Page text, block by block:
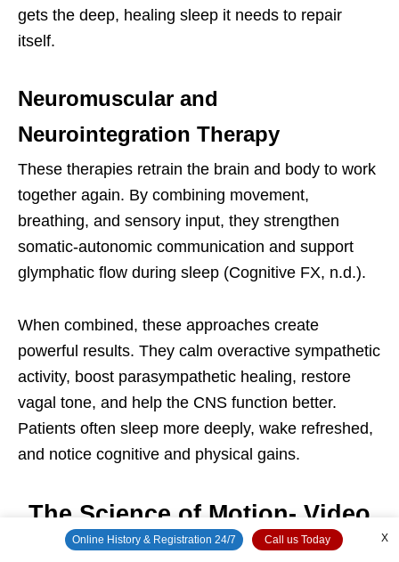
gets the deep, healing sleep it needs to repair
itself.
Neuromuscular and
Neurointegration Therapy
These therapies retrain the brain and body to work
together again. By combining movement,
breathing, and sensory input, they strengthen
somatic-autonomic communication and support
glymphatic flow during sleep (Cognitive FX, n.d.).
When combined, these approaches create
powerful results. They calm overactive sympathetic
activity, boost parasympathetic healing, restore
vagal tone, and help the CNS function better.
Patients often sleep more deeply, wake refreshed,
and notice cognitive and physical gains.
The Science of Motion- Video
Online History & Registration 24/7 Call us Today X